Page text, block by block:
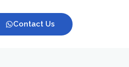
Contact Us